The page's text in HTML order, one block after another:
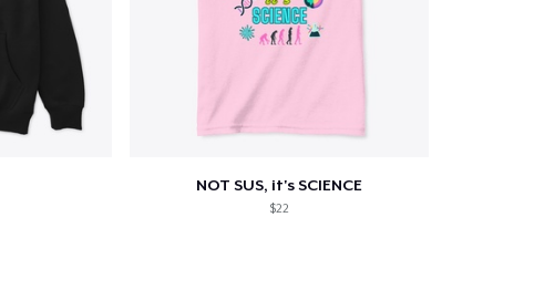
NOT SUS, it's SCIENCE
$22